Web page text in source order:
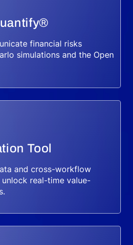
financial risks
simulations and the Open
Tool
and cross-workflow
real-time value-